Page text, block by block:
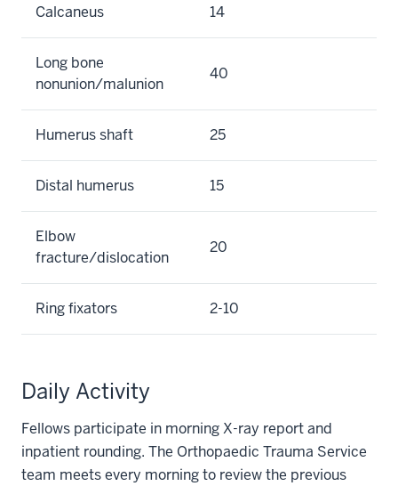
Calcaneus 14
Long bone
nonunion/malunion
40
Humerus shaft 25
Distal humerus 15
Elbow
fracture/dislocation
20
Ring fixators 2-10
Daily Activity
Fellows participate in morning X-ray report and
inpatient rounding. The Orthopaedic Trauma Service
team meets every morning to review the previous